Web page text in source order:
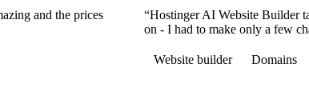
and the prices
“Hostinger AI Website Builder
on - I had to make only a few
Website builder Domains